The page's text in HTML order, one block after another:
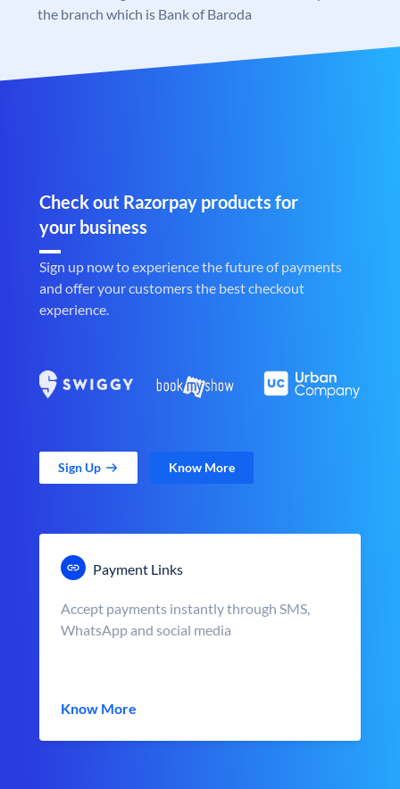
the branch which is Bank of Baroda
Check out Razorpay products for
your business
Sign up now to experience the future of payments
and offer your customers the best checkout
experience.
Sign Up Know More
Payment Links
Accept payments instantly through SMS,
WhatsApp and social media
Know More